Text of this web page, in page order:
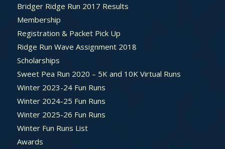
Bridger Ridge Run 2017 Results
Membership
Registration & Packet Pick Up
Ridge Run Wave Assignment 2018
Scholarships
Sweet Pea Run 2020 – 5K and 10K Virtual Runs
Winter 2023-24 Fun Runs
Winter 2024-25 Fun Runs
Winter 2025-26 Fun Runs
Winter Fun Runs List
Awards